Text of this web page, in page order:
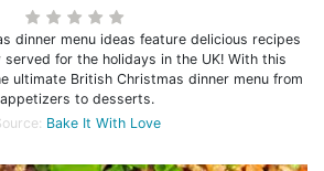
dinner menu ideas feature delicious recipes
for the holidays in the UK! With this
ultimate British Christmas dinner menu from
appetizers to desserts.
Bake It With Love